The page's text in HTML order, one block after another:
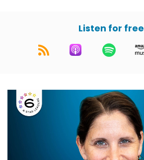
Listen for free